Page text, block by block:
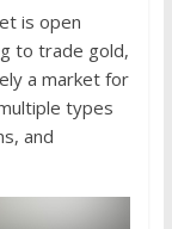
is open
to trade gold,
a market for
types
and